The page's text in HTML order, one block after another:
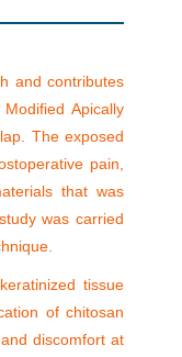
and contributes
Apically
The exposed
pain,
that was
was carried
tissue
of chitosan
discomfort at